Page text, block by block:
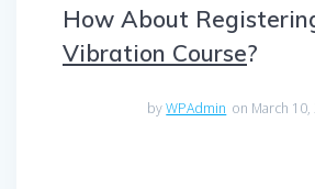
How About
Vibration Course?
byWPAdmin on March 10,